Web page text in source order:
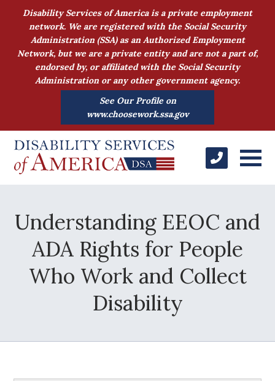
Disability Services of America is a private employment
network. We are registered with the Social Security
Administration (SSA) as an Authorized Employment
Network, but we are a private entity and are not a part of,
endorsed by, or affiliated with the Social Security
Administration or any other government agency.
See Our Profile on
www.choosework.ssa.gov
Understanding EEOC and
ADA Rights for People
Who Work and Collect
Disability